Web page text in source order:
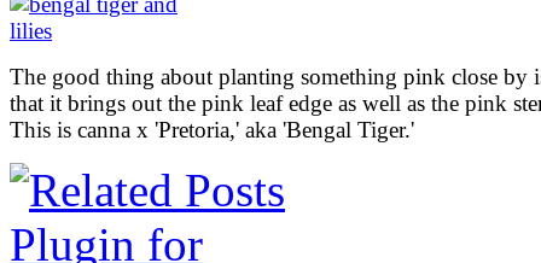
The good thing about planting something pink close by
that it brings out the pink leaf edge as well as the pink
This is canna x 'Pretoria,' aka 'Bengal Tiger.'